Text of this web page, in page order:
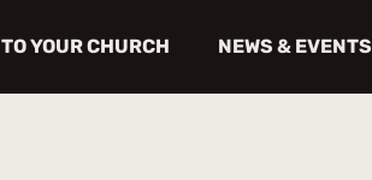
TO YOUR CHURCH NEWS & EVENTS